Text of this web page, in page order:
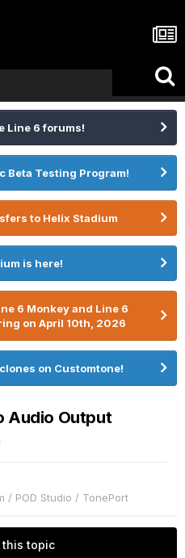
Line 6 forums!
Beta Testing Program!
to Helix Stadium
is here!
6 Monkey and Line 6
on April 10th, 2026
on Customtone!
Audio Output
/ POD Studio / TonePort
this topic